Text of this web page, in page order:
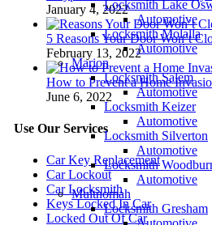
Locksmith Lake
Automotive
Locksmith Molalla
Automotive
Marion
Locksmith Salem
Automotive
Locksmith Keizer
Automotive
Locksmith Silverton
Automotive
Locksmith
Automotive
Multnomah
Locksmith Gresham
January 4, 2022
5 Reasons Your Door Won’t
February 13, 2022
How to Prevent a Home
June 6, 2022
Use Our Services
Car Key Replacement
Car Lockout
Car Locksmith
Keys Locked In Car
Locked Out Of Car